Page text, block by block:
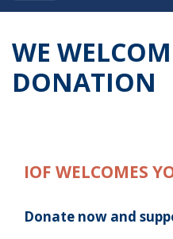
WE
DONATION
IOF WELCOMES
Donate now and